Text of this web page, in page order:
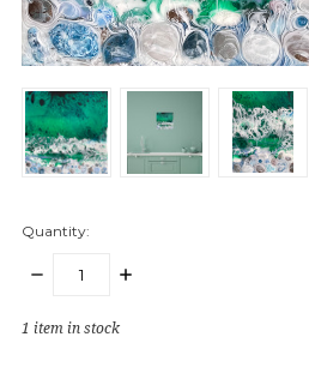
Quantity:
DECREASE
INCREASE
1 item in stock